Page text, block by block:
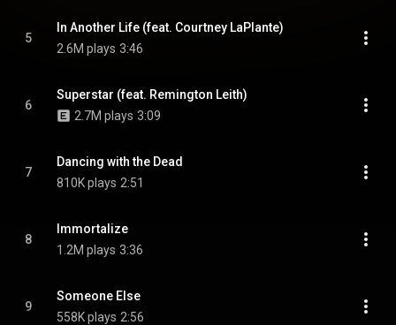
5
In Another Life (feat. Courtney LaPlante)
2.6M plays 3:46
6
Superstar (feat. Remington Leith)
2.7M plays 3:09
7
Dancing with the Dead
810K plays 2:51
8
Immortalize
1.2M plays 3:36
9
Someone Else
558K plays 2:56